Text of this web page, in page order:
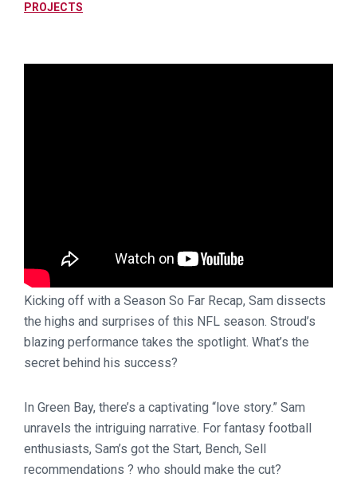
PROJECTS
Kicking off with a Season So Far Recap, Sam dissects
the highs and surprises of this NFL season. Stroud’s
blazing performance takes the spotlight. What’s the
secret behind his success?
In Green Bay, there’s a captivating “love story.” Sam
unravels the intriguing narrative. For fantasy football
enthusiasts, Sam’s got the Start, Bench, Sell
recommendations ? who should make the cut?